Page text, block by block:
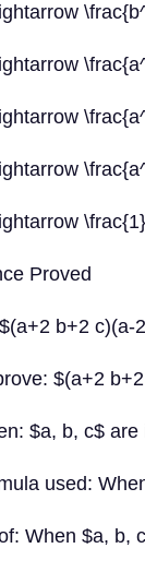
Proved
b+2 c)(a-
$(a+2
$a, b, c$ are
used:
When $a, b,